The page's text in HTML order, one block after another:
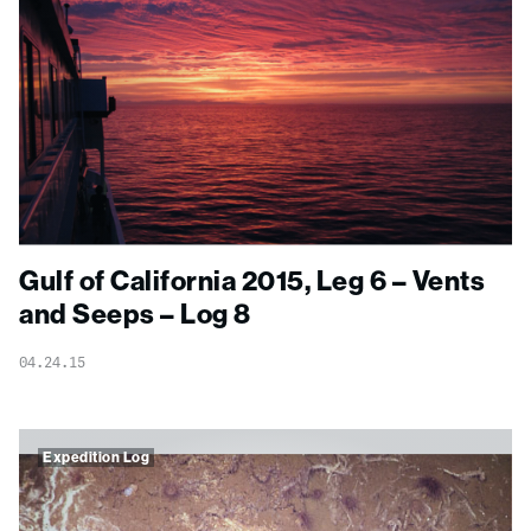
Gulf of California 2015, Leg 6 – Vents
and Seeps – Log 8
04.24.15
Expedition Log